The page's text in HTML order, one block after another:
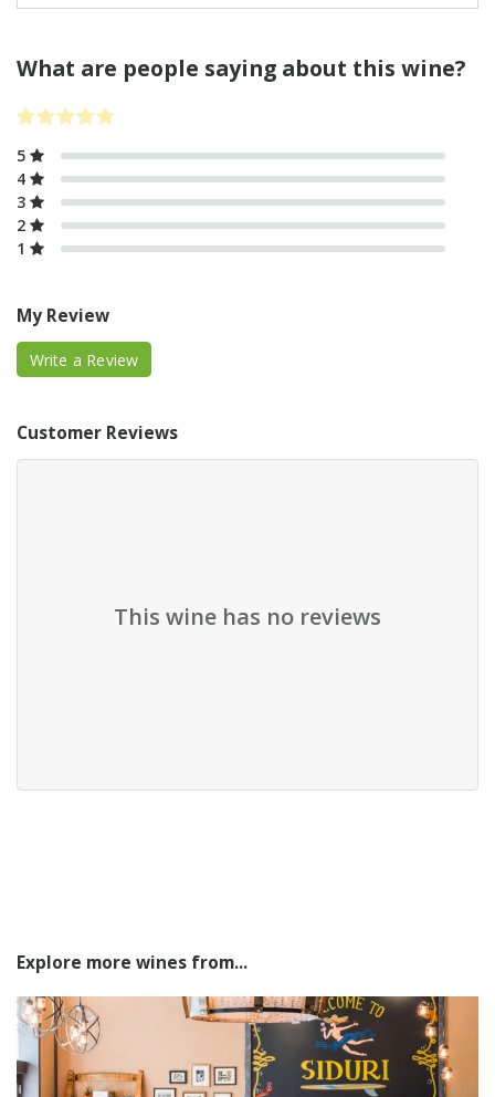
What are people saying about this wine?
5
4
3
2
1
My Review
Write a Review
Customer Reviews
This wine has no reviews
Explore more wines from...